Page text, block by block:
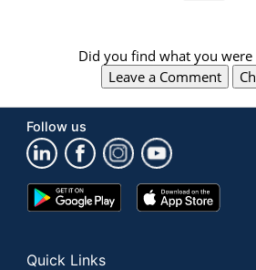
Did you find what you
Leave a Comment
Follow us
Google
Play
App
Store
Quick Links